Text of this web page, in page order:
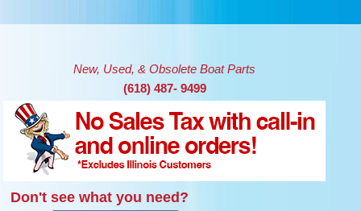
New, Used, & Obsolete Boat Parts
(618) 487- 9499
Don't see what you need?